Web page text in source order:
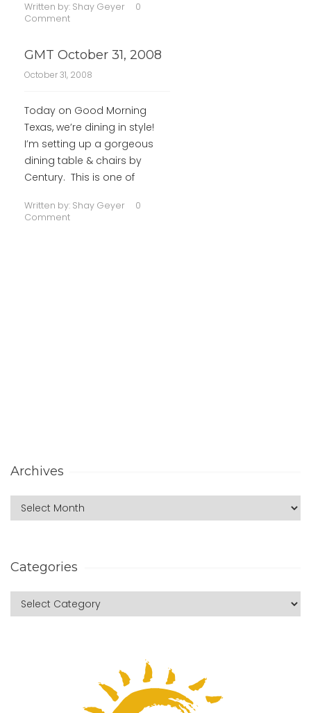
Written by: Shay Geyer
0
Comment
GMT October 31, 2008
October 31, 2008
Today on Good Morning
Texas, we’re dining in style!
I’m setting up a gorgeous
dining table & chairs by
Century. This is one of
Written by: Shay Geyer
0
Comment
Archives
Categories